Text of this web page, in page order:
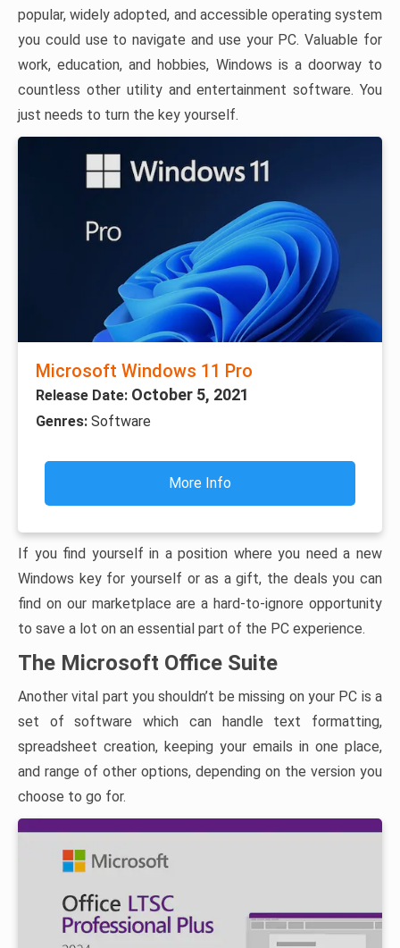
popular, widely adopted, and accessible operating system
you could use to navigate and use your PC. Valuable for
work, education, and hobbies, Windows is a doorway to
countless other utility and entertainment software. You
just needs to turn the key yourself.
Microsoft Windows 11 Pro
Release Date: October 5, 2021
Genres: Software
More Info
If you find yourself in a position where you need a new
Windows key for yourself or as a gift, the deals you can
find on our marketplace are a hard-to-ignore opportunity
to save a lot on an essential part of the PC experience.
The Microsoft Office Suite
Another vital part you shouldn’t be missing on your PC is a
set of software which can handle text formatting,
spreadsheet creation, keeping your emails in one place,
and range of other options, depending on the version you
choose to go for.